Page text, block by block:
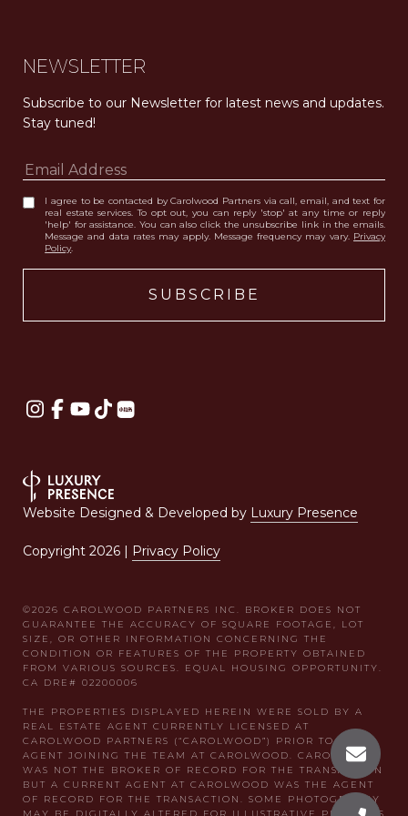
NEWSLETTER
Subscribe to our Newsletter for latest news and updates.
Stay tuned!
I agree to be contacted by Carolwood Partners via call, email, and text for
real estate services. To opt out, you can reply 'stop' at any time or reply
'help' for assistance. You can also click the unsubscribe link in the emails.
Message and data rates may apply. Message frequency may vary. Privacy
Policy.
Website Designed & Developed by Luxury Presence
Copyright 2026 | Privacy Policy